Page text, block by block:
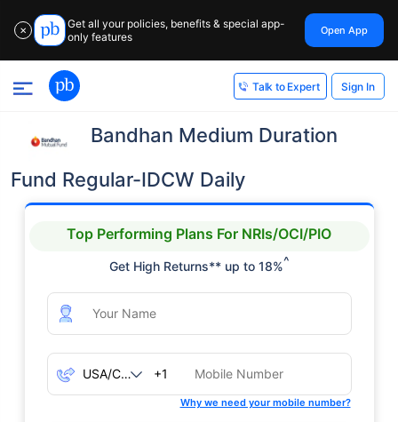
✕
Get all your policies, benefits & special app-
only features
Open App
Talk to Expert Sign In
Bandhan Medium Duration
Fund Regular-IDCW Daily
Top Performing Plans For NRIs/OCI/PIO
Get High Returns** up to 18%^
+1
Why we need your mobile number?